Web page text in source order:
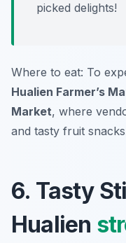
picked delights!
Where to eat: To
Hualien Farmer’s
Market, where
and tasty fruit
6. Tasty
Hualien